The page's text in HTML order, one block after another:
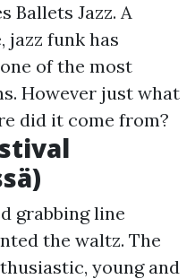
Ballets Jazz. A
funk has
of the most
However just what
did it come from?
grabbing line
the waltz. The
young and